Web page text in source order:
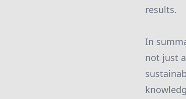
results.
In
not just